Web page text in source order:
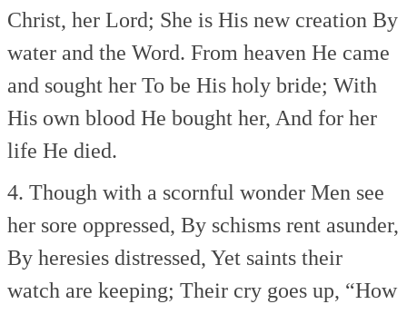
Christ, her Lord; She is His new creation By
water and the Word. From heaven He came
and sought her To be His holy bride; With
His own blood He bought her, And for her
life He died.
4. Though with a scornful wonder Men see
her sore oppressed, By schisms rent asunder,
By heresies distressed, Yet saints their
watch are keeping; Their cry goes up, “How